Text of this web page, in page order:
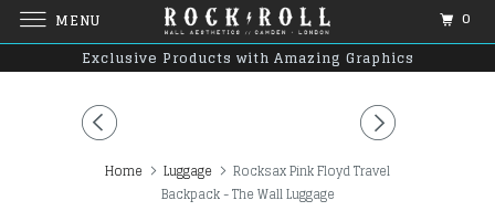
Exclusive Products with Amazing Graphics
Home Luggage
Rocksax Pink Floyd Travel
Backpack - The Wall Luggage
MENU 0